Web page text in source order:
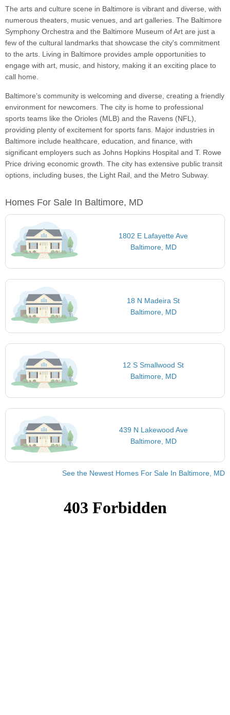
The arts and culture scene in Baltimore is vibrant and diverse, with
numerous theaters, music venues, and art galleries. The Baltimore
Symphony Orchestra and the Baltimore Museum of Art are just a
few of the cultural landmarks that showcase the city's commitment
to the arts. Living in Baltimore provides ample opportunities to
engage with art, music, and history, making it an exciting place to
call home.
Baltimore’s community is welcoming and diverse, creating a friendly
environment for newcomers. The city is home to professional
sports teams like the Orioles (MLB) and the Ravens (NFL),
providing plenty of excitement for sports fans. Major industries in
Baltimore include healthcare, education, and finance, with
significant employers such as Johns Hopkins Hospital and T. Rowe
Price driving economic growth. The city has extensive public transit
options, including buses, the Light Rail, and the Metro Subway.
Homes For Sale In Baltimore, MD
1802 E Lafayette Ave
Baltimore, MD
18 N Madeira St
Baltimore, MD
12 S Smallwood St
Baltimore, MD
439 N Lakewood Ave
Baltimore, MD
See the Newest Homes For Sale In Baltimore, MD